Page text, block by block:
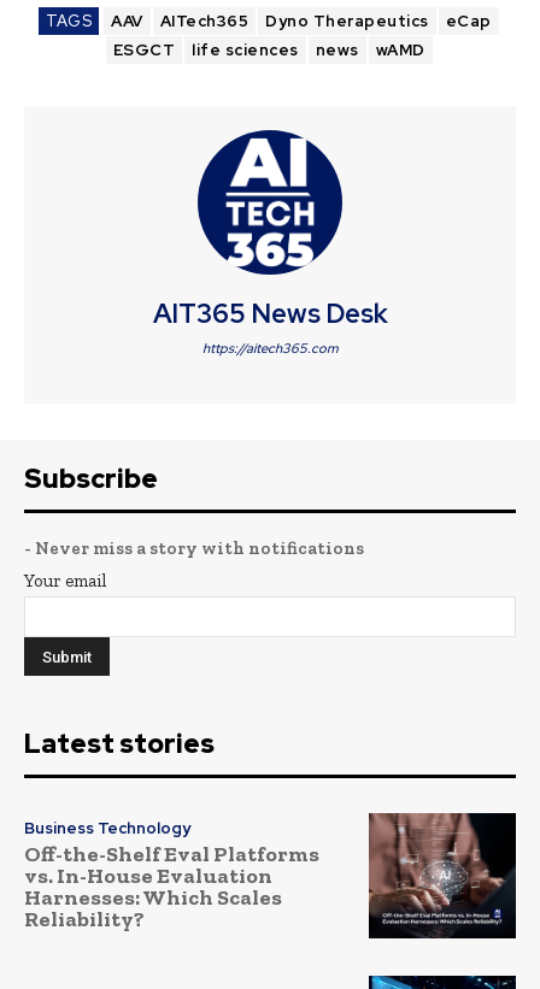
TAGS AAV AITech365 Dyno Therapeutics
eCap
ESGCT
life sciences news wAMD
AIT365 News Desk
https://aitech365.com
Subscribe
- Never miss a story with notifications
Your email
Latest stories
Business Technology
Off-the-Shelf Eval Platforms
vs. In-House Evaluation
Harnesses: Which Scales
Reliability?